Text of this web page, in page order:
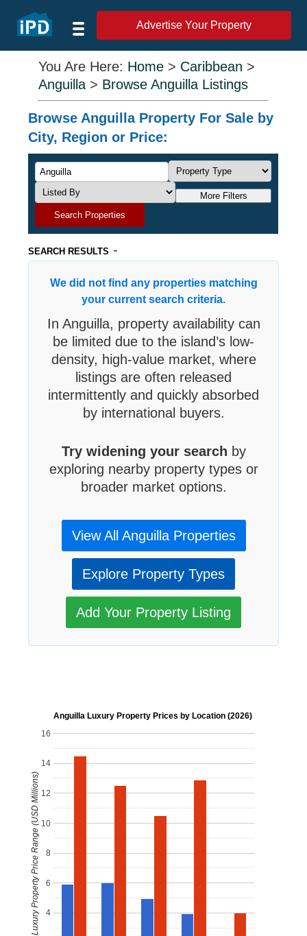
Advertise Your Property
You Are Here: Home > Caribbean >
Anguilla > Browse Anguilla Listings
Browse Anguilla Property For Sale by
City, Region or Price:
More Filters
Search Properties
SEARCH RESULTS -
We did not find any properties matching
your current search criteria.
In Anguilla, property availability can
be limited due to the island’s low-
density, high-value market, where
listings are often released
intermittently and quickly absorbed
by international buyers.
Try widening your search by
exploring nearby property types or
broader market options.
View All Anguilla Properties
Explore Property Types
Add Your Property Listing
Anguilla Luxury Property Prices by Location (2026)
4
6
8
10
12
14
16
Luxury Property Price Range (USD Millions)